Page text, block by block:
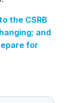
the CSRB
and
for